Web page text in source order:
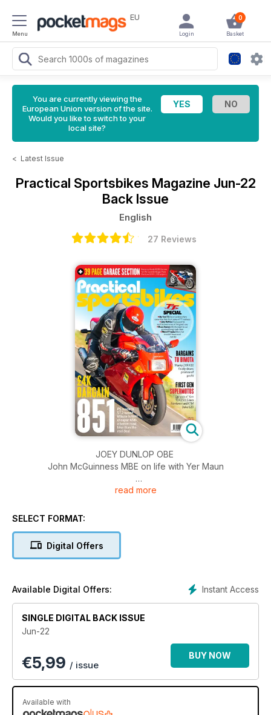
Menu
EU 0
Basket
Login
You are currently viewing the
European Union version of the site.
Would you like to switch to your
local site?
< Latest Issue
Practical Sportsbikes Magazine Jun-22
Back Issue
English
27 Reviews
JOEY DUNLOP OBE
John McGuinness MBE on life with Yer Maun
BRUCE ANSTEY
read more
SELECT FORMAT:
Digital Offers
Instant Access
Available Digital Offers:
SINGLE DIGITAL BACK ISSUE
Jun-22
€5,99 / issue
BUY NOW
Available with